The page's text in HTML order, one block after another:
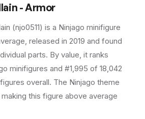
- Armor
(njo0511) is a Ninjago minifigure
, released in 2019 and found
parts. By value, it ranks
minifigures and #1,995 of 18,042
overall. The Ninjago theme
this figure above average